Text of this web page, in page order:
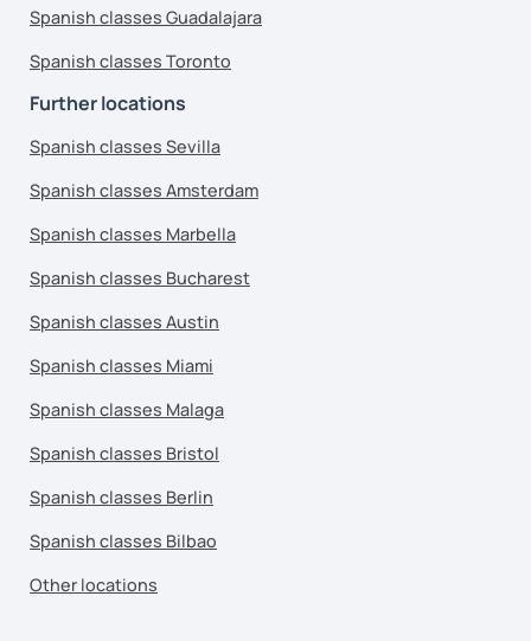
Spanish classes Guadalajara
Spanish classes Toronto
Further locations
Spanish classes Sevilla
Spanish classes Amsterdam
Spanish classes Marbella
Spanish classes Bucharest
Spanish classes Austin
Spanish classes Miami
Spanish classes Malaga
Spanish classes Bristol
Spanish classes Berlin
Spanish classes Bilbao
Other locations